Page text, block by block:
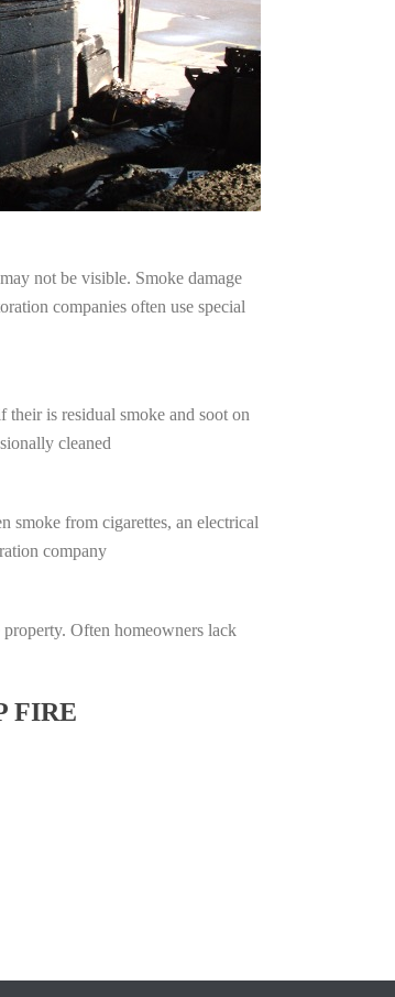
not be visible. Smoke damage
companies often use special
is residual smoke and soot on
cleaned
smoke from cigarettes, an electrical
company
Often homeowners lack
FIRE